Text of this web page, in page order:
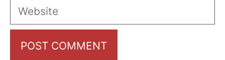
Website